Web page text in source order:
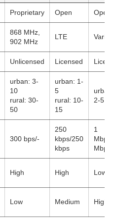
Proprietary Open Open
868 MHz,
902 MHz
LTE
Unlicensed Licensed
urban: 3-
10
rural: 30-
50
urban: 1-
5
rural: 10-
15
urban:
2-5
300 bps/-
250
kbps/250
kbps
1
Mbps/
Mbps
High High Low
Low Medium High